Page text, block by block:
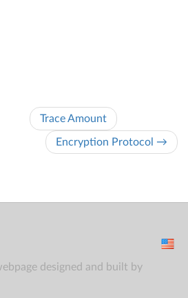
Trace Amount
Encryption Protocol →
designed and built by